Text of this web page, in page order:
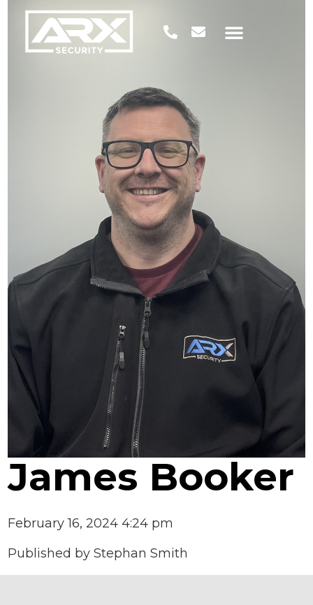
James Booker
February 16, 2024 4:24 pm
Published byStephan Smith